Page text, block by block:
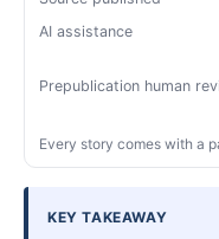
AI assistance
Prepublication human
Every story comes with a
KEY TAKEAWAY